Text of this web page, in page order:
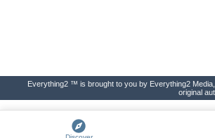
Everything2 ™ is brought to you by Everything2
original